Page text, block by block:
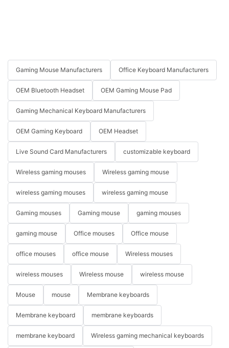
Gaming Mouse Manufacturers Office Keyboard Manufacturers
OEM Bluetooth Headset OEM Gaming Mouse Pad
Gaming Mechanical Keyboard Manufacturers
OEM Gaming Keyboard OEM Headset
Live Sound Card Manufacturers customizable keyboard
Wireless gaming mouses Wireless gaming mouse
wireless gaming mouses wireless gaming mouse
Gaming mouses Gaming mouse gaming mouses
gaming mouse Office mouses Office mouse
office mouses office mouse Wireless mouses
wireless mouses Wireless mouse wireless mouse
Mouse mouse Membrane keyboards
Membrane keyboard membrane keyboards
membrane keyboard Wireless gaming mechanical keyboards